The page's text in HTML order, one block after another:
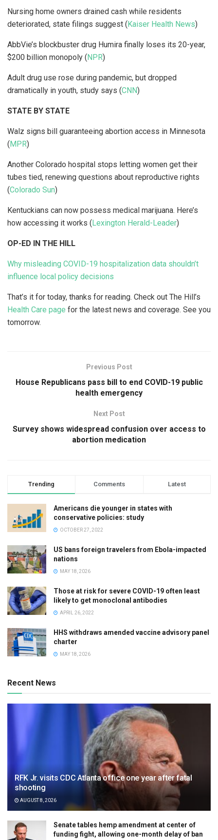
Nursing home owners drained cash while residents
deteriorated, state filings suggest ( Kaiser Health News)
AbbVie’s blockbuster drug Humira finally loses its 20-year,
$200 billion monopoly ( NPR)
Adult drug use rose during pandemic, but dropped
dramatically in youth, study says (CNN)
STATE BY STATE
Walz signs bill guaranteeing abortion access in Minnesota
( MPR)
Another Colorado hospital stops letting women get their
tubes tied, renewing questions about reproductive rights
(Colorado Sun)
Kentuckians can now possess medical marijuana. Here’s
how accessing it works ( Lexington Herald-Leader)
OP-ED IN THE HILL
Why misleading COVID-19 hospitalization data shouldn’t
influence local policy decisions
That’s it for today, thanks for reading. Check out The Hill’s
Health Care page for the latest news and coverage. See you
tomorrow.
Previous Post
House Republicans pass bill to end COVID-19 public
health emergency
Next Post
Survey shows widespread confusion over access to
abortion medication
Trending Comments Latest
Americans die younger in states with
conservative policies: study
OCTOBER 27, 2022
US bans foreign travelers from Ebola-impacted
nations
MAY 18, 2026
Those at risk for severe COVID-19 often least
likely to get monoclonal antibodies
APRIL 26, 2022
HHS withdraws amended vaccine advisory panel
charter
MAY 18, 2026
Recent News
RFK Jr. visits CDC Atlanta office one year after fatal
shooting
AUGUST 8, 2026
Senate tables hemp amendment at center of
funding fight, allowing one-month delay of ban